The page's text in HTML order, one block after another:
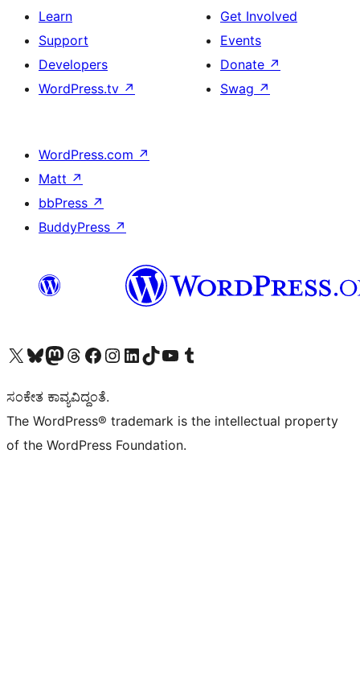
Learn
Support
Developers
WordPress.tv ↗
Get Involved
Events
Donate ↗
Swag ↗
WordPress.com ↗
Matt ↗
bbPress ↗
BuddyPress ↗
Visit our X (formerly Twitter) account
Visit our Bluesky account
Visit our Mastodon account
Visit our Threads account
Visit our Facebook page
Visit our Instagram account
Visit our LinkedIn account
Visit our TikTok account
Visit our YouTube channel
Visit our Tumblr account
ಸಂಕೇತ ಕಾವ್ಯವಿದ್ದಂತೆ.
The WordPress® trademark is the intellectual property
of the WordPress Foundation.